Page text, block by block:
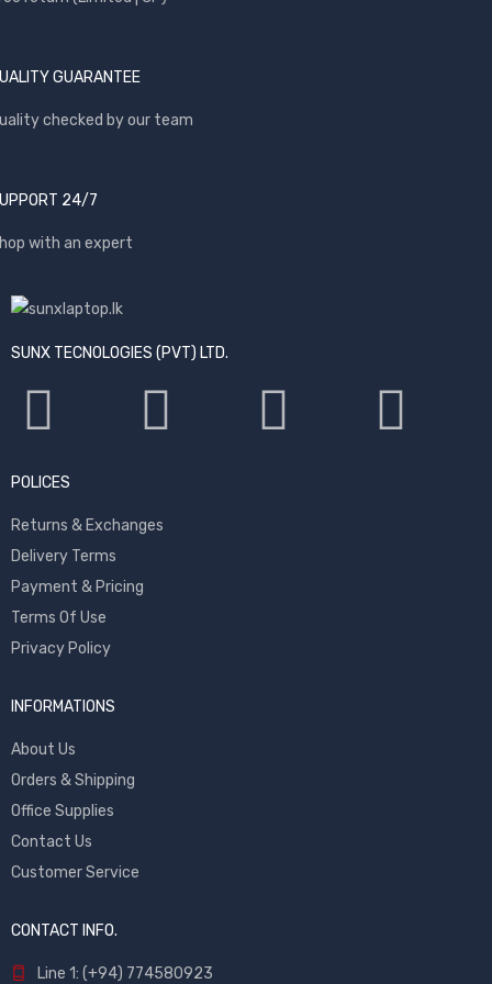
GUARANTEE
checked by our team
24/7
with an expert
SUNX TECNOLOGIES (PVT) LTD.
POLICES
Returns & Exchanges
Delivery Terms
Payment & Pricing
Terms Of Use
Privacy Policy
INFORMATIONS
About Us
Orders & Shipping
Office Supplies
Contact Us
Customer Service
CONTACT INFO.
Line 1: (+94) 774580923